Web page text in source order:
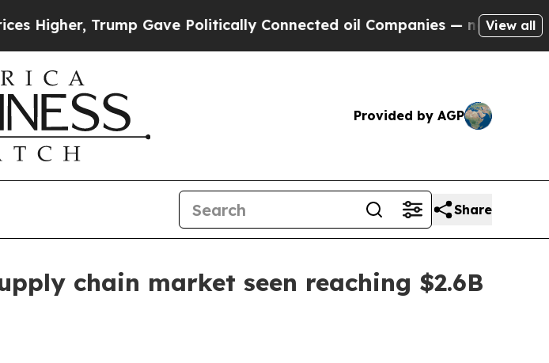
Trump Gave Politically Connected oil Companies — not Taxpayers —
View all
Provided by AGP
Share
chain market seen reaching $2.6B